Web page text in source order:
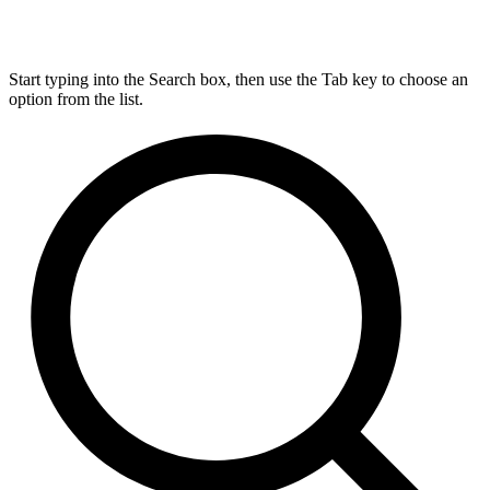
Start typing into the Search box, then use the Tab key to choose an
option from the list.